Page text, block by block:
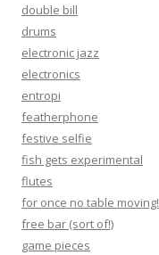
double bill
drums
electronic jazz
electronics
entropi
featherphone
festive selfie
fish gets experimental
flutes
for once no table moving!
free bar (sort of!)
game pieces